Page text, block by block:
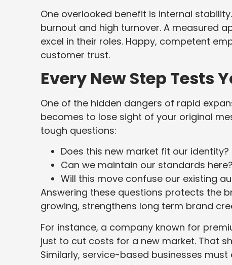
One overlooked benefit is internal
burnout and high turnover. A measured
excel in their roles. Happy, competent
customer trust.
Every New Step Tests
One of the hidden dangers of rapid
becomes to lose sight of your original
tough questions:
Does this new market fit our identity?
Can we maintain our standards here?
Will this move confuse our existing
Answering these questions protects the
growing, strengthens long term brand
For instance, a company known for
just to cut costs for a new market. That
Similarly, service-based businesses